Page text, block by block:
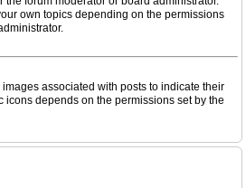
own topics depending on the permissions
associated with posts to indicate their
icons depends on the permissions set by the